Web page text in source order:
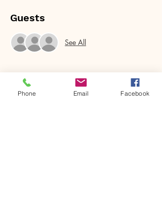
Guests
See All
Phone Email Facebook